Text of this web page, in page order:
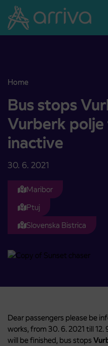
Skoči na vsebino
Home
Bus stops Vurberk K and
Bus stops
Vurberk
inactive
30. 6. 2021
Maribor
Ptuj
Slovenska Bistrica
Dear passengers please be
works, from 30. 6. 2021 till
will be finished, bus stops